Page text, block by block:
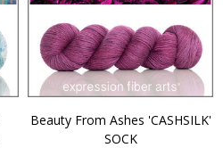
Beauty From Ashes 'CASHSILK'
SOCK